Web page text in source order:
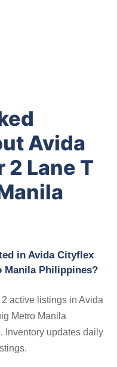
Avida
Lane T
in Avida Cityflex
Manila Philippines?
active listings in Avida
Metro Manila
Inventory updates daily